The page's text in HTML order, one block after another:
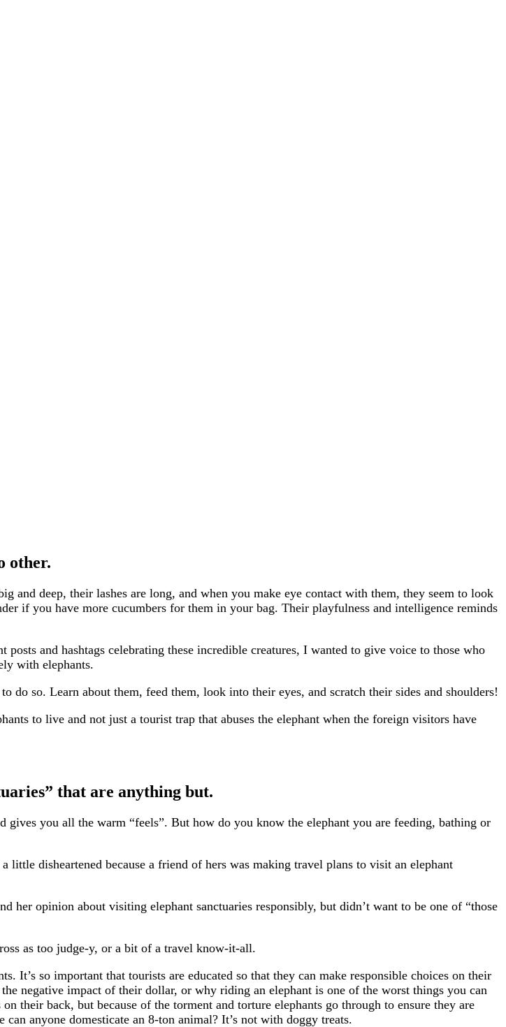
other.
and deep, their lashes are long, and when you make eye contact with them, they seem to look
if you have more cucumbers for them in your bag. Their playfulness and intelligence reminds
and hashtags celebrating these incredible creatures, I wanted to give voice to those who
with elephants.
do so. Learn about them, feed them, look into their eyes, and scratch their sides and shoulders!
to live and not just a tourist trap that abuses the elephant when the foreign visitors have
that are anything but.
you all the warm “feels”. But how do you know the elephant you are feeding, bathing or
little disheartened because a friend of hers was making travel plans to visit an elephant
her opinion about visiting elephant sanctuaries responsibly, but didn’t want to be one of “those
as too judge-y, or a bit of a travel know-it-all.
It’s so important that tourists are educated so that they can make responsible choices on their
negative impact of their dollar, or why riding an elephant is one of the worst things you can
their back, but because of the torment and torture elephants go through to ensure they are
anyone domesticate an 8-ton animal? It’s not with doggy treats.